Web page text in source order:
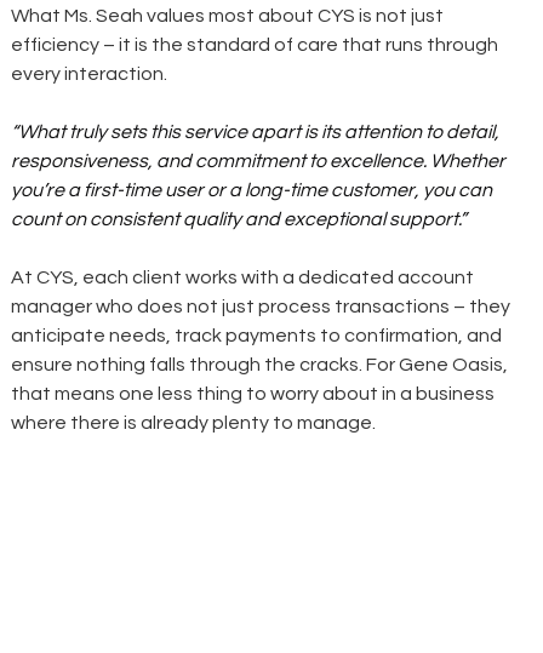
What Ms. Seah values most about CYS is not just
efficiency – it is the standard of care that runs through
every interaction.
“What truly sets this service apart is its attention to detail,
responsiveness, and commitment to excellence. Whether
you’re a first-time user or a long-time customer, you can
count on consistent quality and exceptional support.”
At CYS, each client works with a dedicated account
manager who does not just process transactions – they
anticipate needs, track payments to confirmation, and
ensure nothing falls through the cracks. For Gene Oasis,
that means one less thing to worry about in a business
where there is already plenty to manage.